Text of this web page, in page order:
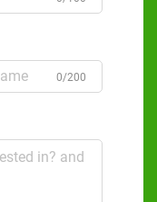
0/200